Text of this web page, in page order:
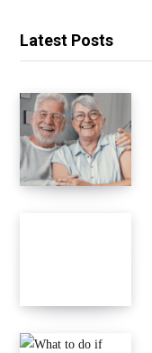
Latest Posts